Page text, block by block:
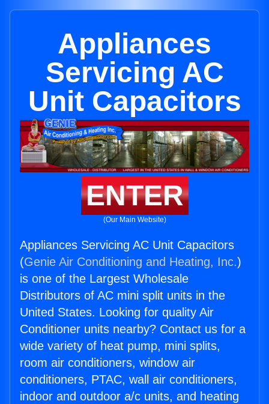
Appliances
Servicing AC
Unit Capacitors
ENTER
(Our Main Website)
Appliances Servicing AC Unit Capacitors
(Genie Air Conditioning and Heating, Inc.)
is one of the Largest Wholesale
Distributors of AC mini split units in the
United States. Looking for quality Air
Conditioner units nearby? Contact us for a
wide variety of heat pump, mini splits,
room air conditioners, window air
conditioners, PTAC, wall air conditioners,
indoor and outdoor a/c units, and heating